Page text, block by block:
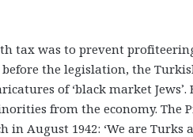
tax was to prevent
the legislation, the
of ‘black market
from the economy. The
in August 1942: ‘We are